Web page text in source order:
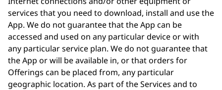
services that you need to download, install and use the
App. We do not guarantee that the App can be
accessed and used on any particular device or with
any particular service plan. We do not guarantee that
the App or will be available in, or that orders for
Offerings can be placed from, any particular
geographic location. As part of the Services and to